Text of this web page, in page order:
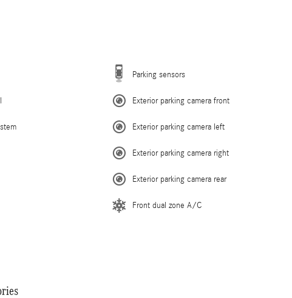
Parking sensors
Exterior parking camera front
Exterior parking camera left
Exterior parking camera right
Exterior parking camera rear
Front dual zone A/C